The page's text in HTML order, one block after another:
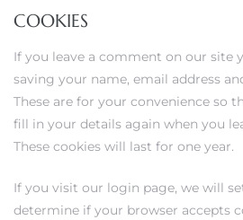
COOKIES
If you leave a comment on our site
saving your name, email address
These are for your convenience so
fill in your details again when you
These cookies will last for one year.
If you visit our login page, we will
determine if your browser accepts